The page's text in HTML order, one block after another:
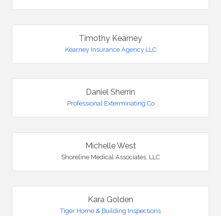
Timothy Kearney
Kearney Insurance Agency LLC
Daniel Sherrin
Professional Exterminating Co
Michelle West
Shoreline Medical Associates, LLC
Kara Golden
Tiger Home & Building Inspections